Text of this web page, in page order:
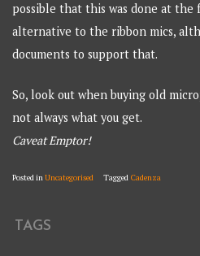
possible that this was done at the
alternative to the ribbon mics,
documents to support that.
So, look out when buying old
not always what you get.
Caveat Emptor!
Posted inUncategorised Tagged Cadenza
TAGS